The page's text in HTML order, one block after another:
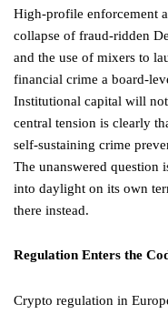
High-profile enforcement
collapse of fraud-ridden
and the use of mixers to
financial crime a board-
Institutional capital will
central tension is clearly
self-sustaining crime
The unanswered question
into daylight on its own
there instead.
Regulation Enters the
Crypto regulation in